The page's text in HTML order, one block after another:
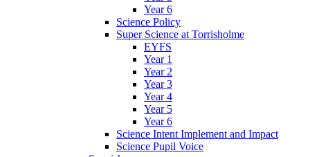
Year 6
Science Policy
Super Science at Torrisholme
EYFS
Year 1
Year 2
Year 3
Year 4
Year 5
Year 6
Science Intent Implement and Impact
Science Pupil Voice